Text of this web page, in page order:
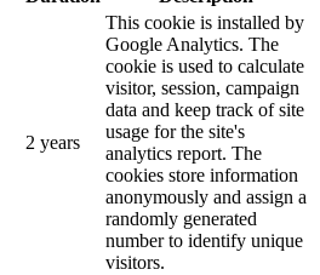
2 years
This cookie is installed by
Google Analytics. The
cookie is used to calculate
visitor, session, campaign
data and keep track of site
usage for the site's
analytics report. The
cookies store information
anonymously and assign a
randomly generated
number to identify unique
visitors.